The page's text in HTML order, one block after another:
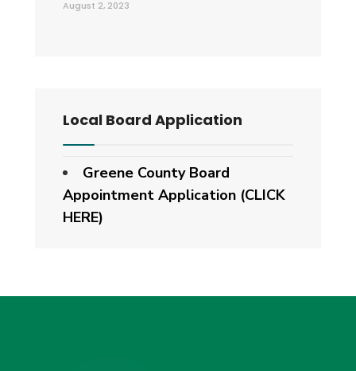
August 2, 2023
Local Board Application
Greene County Board
Appointment Application (CLICK
HERE)